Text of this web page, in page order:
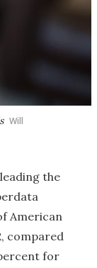
Will
the
American
compared
for